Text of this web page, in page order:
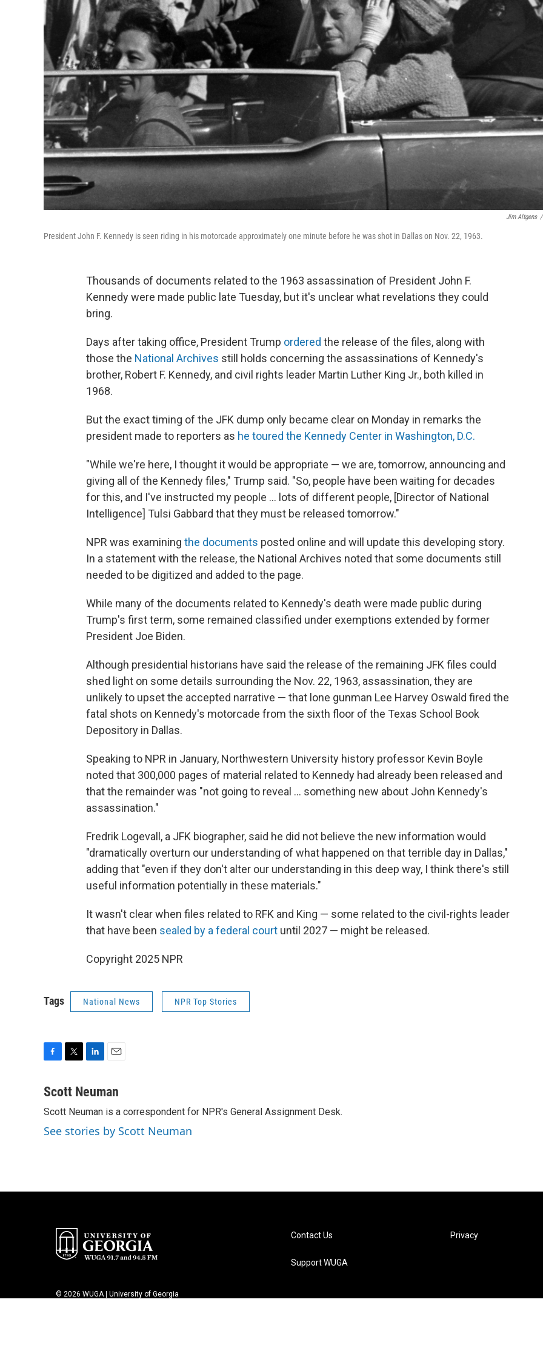
Jim Altgens /
President John F. Kennedy is seen riding in his motorcade approximately one minute before he was shot in Dallas on Nov. 22, 1963.
Thousands of documents related to the 1963 assassination of President John F.
Kennedy were made public late Tuesday, but it's unclear what revelations they could
bring.
Days after taking office, President Trump ordered the release of the files, along with
those the National Archives still holds concerning the assassinations of Kennedy's
brother, Robert F. Kennedy, and civil rights leader Martin Luther King Jr., both killed in
1968.
But the exact timing of the JFK dump only became clear on Monday in remarks the
president made to reporters as he toured the Kennedy Center in Washington, D.C.
"While we're here, I thought it would be appropriate — we are, tomorrow, announcing and
giving all of the Kennedy files," Trump said. "So, people have been waiting for decades
for this, and I've instructed my people … lots of different people, [Director of National
Intelligence] Tulsi Gabbard that they must be released tomorrow."
NPR was examining the documents posted online and will update this developing story.
In a statement with the release, the National Archives noted that some documents still
needed to be digitized and added to the page.
While many of the documents related to Kennedy's death were made public during
Trump's first term, some remained classified under exemptions extended by former
President Joe Biden.
Although presidential historians have said the release of the remaining JFK files could
shed light on some details surrounding the Nov. 22, 1963, assassination, they are
unlikely to upset the accepted narrative — that lone gunman Lee Harvey Oswald fired the
fatal shots on Kennedy's motorcade from the sixth floor of the Texas School Book
Depository in Dallas.
Speaking to NPR in January, Northwestern University history professor Kevin Boyle
noted that 300,000 pages of material related to Kennedy had already been released and
that the remainder was "not going to reveal … something new about John Kennedy's
assassination."
Fredrik Logevall, a JFK biographer, said he did not believe the new information would
"dramatically overturn our understanding of what happened on that terrible day in Dallas,"
adding that "even if they don't alter our understanding in this deep way, I think there's still
useful information potentially in these materials."
It wasn't clear when files related to RFK and King — some related to the civil-rights leader
that have been sealed by a federal court until 2027 — might be released.
Copyright 2025 NPR
Tags National News NPR Top Stories
c
b
o
o
i
t
e
r
n
e
d
I
a
l
Scott Neuman
Scott Neuman is a correspondent for NPR's General Assignment Desk.
See stories by Scott Neuman
© 2026 WUGA | University of Georgia
Contact Us
Support WUGA
Privacy